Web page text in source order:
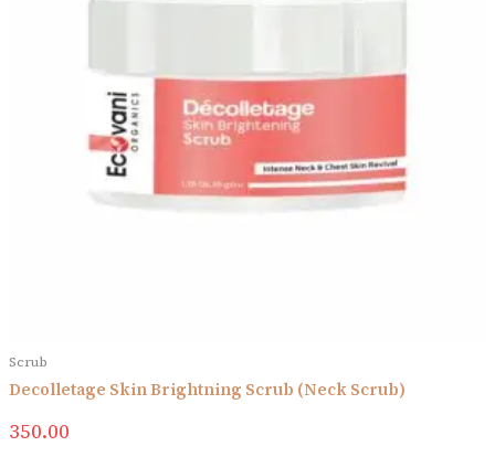
Scrub
Decolletage Skin Brightning Scrub (Neck Scrub)
350.00